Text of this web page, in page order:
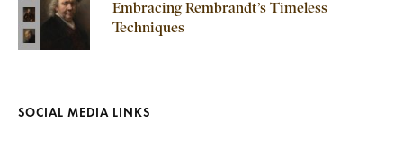
Embracing Rembrandt’s Timeless
Techniques
SOCIAL MEDIA LINKS